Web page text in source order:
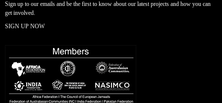
Sign up to our emails and be the first to know about our latest projects and how you can
get involved.
SIGN UP NOW